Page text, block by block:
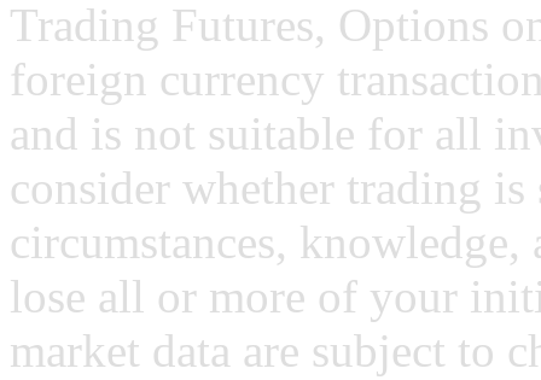
Trading Futures, Options
foreign currency
and is not suitable for all
consider whether trading
circumstances,
lose all or more of your
market data are subject to